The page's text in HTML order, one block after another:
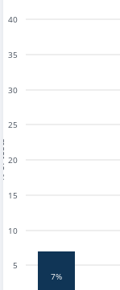
5
10
15
20
25
30
35
40
7%